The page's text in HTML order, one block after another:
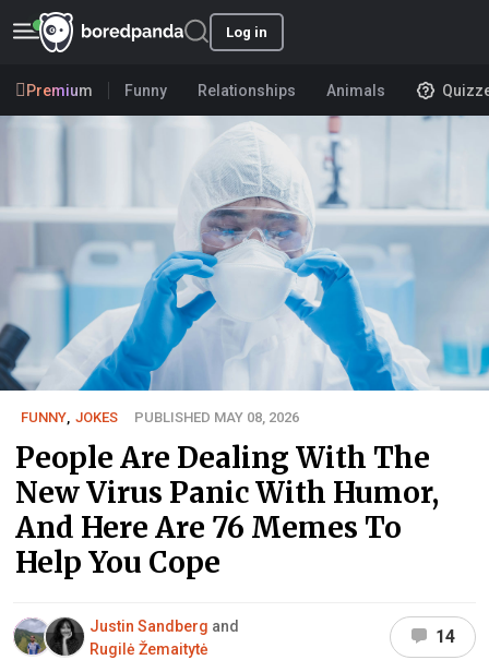
Log in
Premium Funny Relationships Animals
FUNNY, JOKES PUBLISHED MAY 08, 2026
People Are Dealing With The
New Virus Panic With Humor,
And Here Are 76 Memes To
Help You Cope
Justin Sandberg and
Rugilė Žemaitytė
14